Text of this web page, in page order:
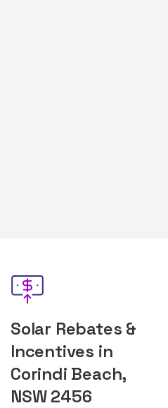
Solar Rebates &
Incentives in
Corindi Beach,
NSW 2456